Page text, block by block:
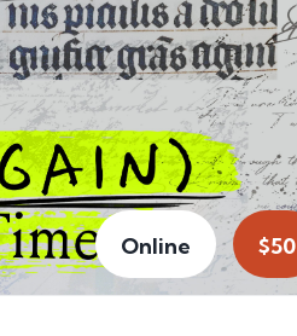
Online $50